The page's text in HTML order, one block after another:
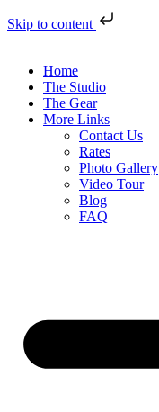
Skip to content
Home
The Studio
The Gear
More Links
Contact Us
Rates
Photo Gallery
Video Tour
Blog
FAQ